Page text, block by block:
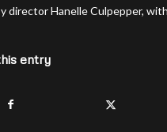
director Hanelle Culpepper,
entry